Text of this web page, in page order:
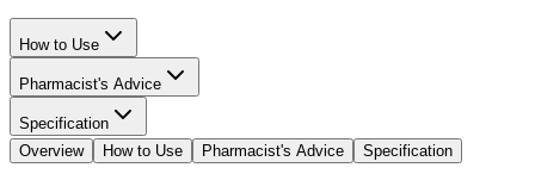
How to Use
Pharmacist's Advice
Specification
Overview
How to Use Pharmacist's Advice Specification